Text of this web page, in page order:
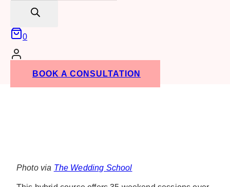
0
BOOK A CONSULTATION
Photo via The Wedding School